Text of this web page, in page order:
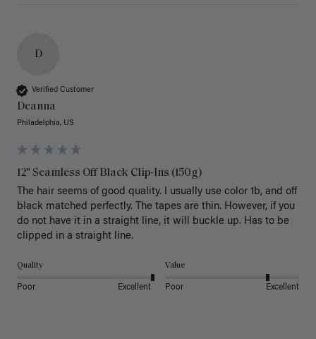
D
Verified Customer
Deanna
Philadelphia, US
12" Seamless Off Black Clip-Ins (150g)
The hair seems of good quality. I usually use color 1b, and off
black matched perfectly. The tapes are thin. However, if you
do not have it in a straight line, it will buckle up. Has to be
clipped in a straight line.
Quality
Poor Excellent
Value
Poor Excellent